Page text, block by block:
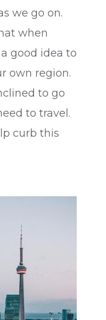
we go on.
when
a good idea to
own region.
to go
to travel.
curb this